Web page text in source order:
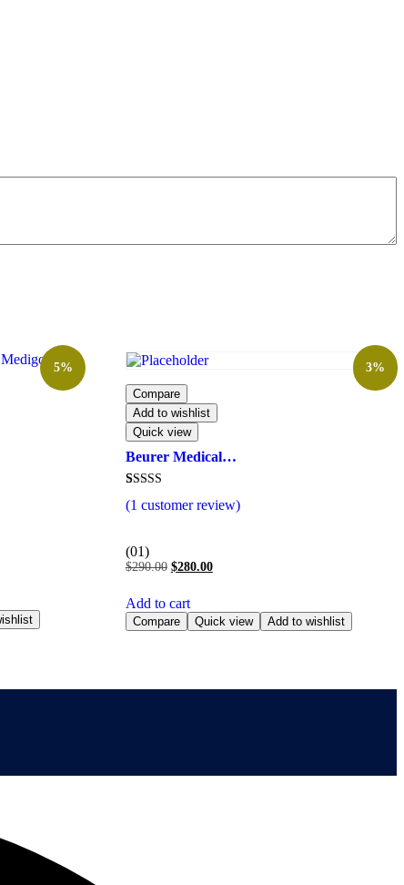
5%
3%
Compare
Add to wishlist
Quick view
Beurer Medical…
Rated
5.00
1
customer
rating
(1 customer review)
(01)
$290.00 $280.00
Add to cart
Compare Quick view Add to wishlist